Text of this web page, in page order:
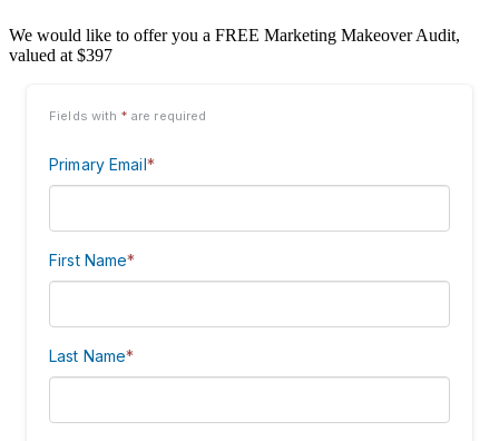
We would like to offer you a FREE Marketing Makeover Audit,
valued at $397